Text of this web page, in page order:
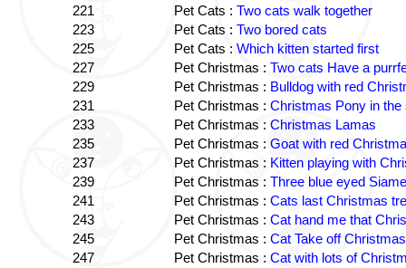
221
Pet Cats : Two cats walk together
223
Pet Cats : Two bored cats
225
Pet Cats : Which kitten started first
227
Pet Christmas : Two cats Have a
229
Pet Christmas : Bulldog with red
231
Pet Christmas : Christmas Pony in the
233
Pet Christmas : Christmas Lamas
235
Pet Christmas : Goat with red
237
Pet Christmas : Kitten playing with
239
Pet Christmas : Three blue eyed
241
Pet Christmas : Cats last Christmas
243
Pet Christmas : Cat hand me that
245
Pet Christmas : Cat Take off
247
Pet Christmas : Cat with lots of